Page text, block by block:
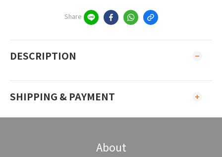
Share
DESCRIPTION
SHIPPING & PAYMENT
About